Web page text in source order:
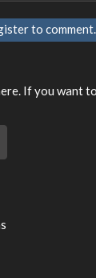
to comment.
If you want